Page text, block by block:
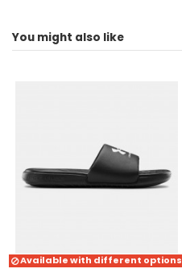
ean13196884237622
You might also like
Available with different options